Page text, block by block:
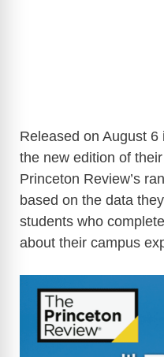
Released on August 6
the new edition of
Princeton Review’s
based on the data
students who
about their campus